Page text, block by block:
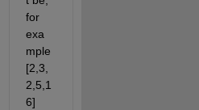
for
exa
mple
[2,3,
2,5,1
6]